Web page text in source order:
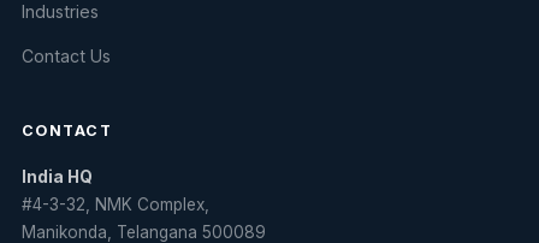
Industries
Contact Us
CONTACT
India HQ
#4-3-32, NMK Complex,
Manikonda, Telangana 500089